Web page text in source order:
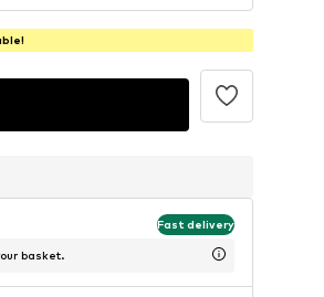
Fast delivery
basket.